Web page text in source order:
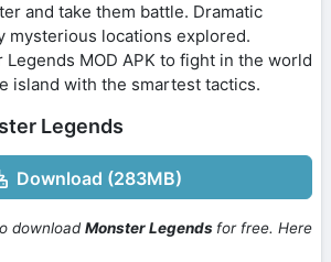
and take them battle. Dramatic
mysterious locations explored.
Legends MOD APK to fight in the world
island with the smartest tactics.
Legends
Download (283MB)
downloadMonster Legends for free. Here